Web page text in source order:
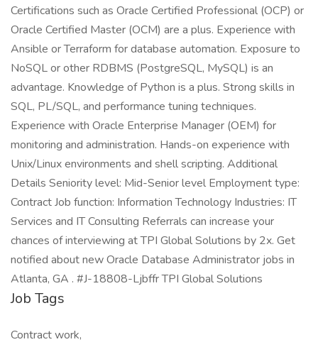
Certifications such as Oracle Certified Professional (OCP) or
Oracle Certified Master (OCM) are a plus. Experience with
Ansible or Terraform for database automation. Exposure to
NoSQL or other RDBMS (PostgreSQL, MySQL) is an
advantage. Knowledge of Python is a plus. Strong skills in
SQL, PL/SQL, and performance tuning techniques.
Experience with Oracle Enterprise Manager (OEM) for
monitoring and administration. Hands-on experience with
Unix/Linux environments and shell scripting. Additional
Details Seniority level: Mid-Senior level Employment type:
Contract Job function: Information Technology Industries: IT
Services and IT Consulting Referrals can increase your
chances of interviewing at TPI Global Solutions by 2x. Get
notified about new Oracle Database Administrator jobs in
Atlanta, GA . #J-18808-Ljbffr TPI Global Solutions
Job Tags
Contract work,